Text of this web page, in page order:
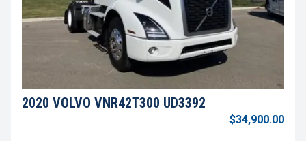
2020 VOLVO VNR42T300 UD3392
$34,900.00